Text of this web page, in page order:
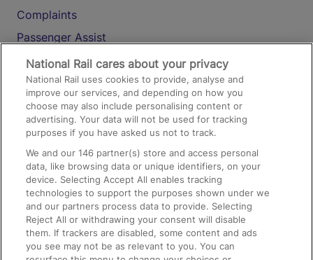
Complaints
Passenger Assist
Media
Text 61016
On the Train
Accessible Train Travel and Facilities
Train Travel with Bicycles
Train Travel with Pets
Train Travel with Children
National Rail cares about your privacy
National Rail uses cookies to provide, analyse and
improve our services, and depending on how you
choose may also include personalising content or
advertising. Your data will not be used for tracking
purposes if you have asked us not to track.
We and our146 partner(s) store and access personal
data, like browsing data or unique identifiers, on your
device. Selecting Accept All enables tracking
technologies to support the purposes shown under we
and our partners process data to provide. Selecting
Reject All or withdrawing your consent will disable
them. If trackers are disabled, some content and ads
you see may not be as relevant to you. You can